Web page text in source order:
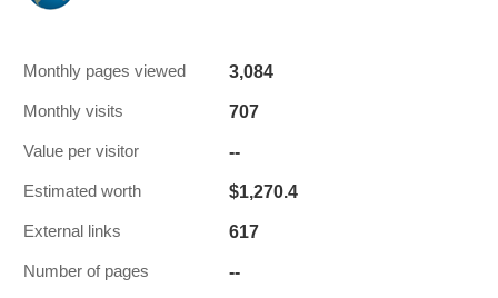
Monthly pages viewed 3,084
Monthly visits 707
Value per visitor --
Estimated worth $1,270.4
External links 617
Number of pages --